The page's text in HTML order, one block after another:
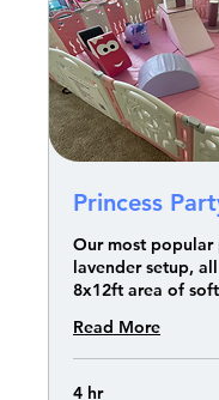
Princess
Our most popular
lavender setup,
8x12ft area of
Read More
4 hr